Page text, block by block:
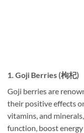
1. Goji Berries (枸杞)
Goji berries are
their positive effects
vitamins, and
function, boost